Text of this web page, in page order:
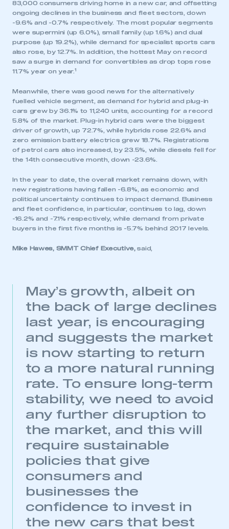
This is a secure area and requires you to
be logged in to the Members’ Zone.
have an account
LOG IN
83,000 consumers driving home in a new car, and offsetting
ongoing declines in the business and fleet sectors, down
-9.6% and -0.7% respectively. The most popular segments
were supermini (up 6.0%), small family (up 1.6%) and dual
purpose (up 19.2%), while demand for specialist sports cars
also rose, by 12.7%. In addition, the hottest May on record
saw a surge in demand for convertibles as drop tops rose
11.7% year on year. 1
Meanwhile, there was good news for the alternatively
fuelled vehicle segment, as demand for hybrid and plug-in
cars grew by 36.1% to 11,240 units, accounting for a record
5.8% of the market. Plug-in hybrid cars were the biggest
driver of growth, up 72.7%, while hybrids rose 22.6% and
zero emission battery electrics grew 18.7%. Registrations
of petrol cars also increased, by 23.5%, while diesels fell for
the 14th consecutive month, down -23.6%.
In the year to date, the overall market remains down, with
new registrations having fallen -6.8%, as economic and
political uncertainty continues to impact demand. Business
and fleet confidence, in particular, continues to lag, down
-16.2% and -7.1% respectively, while demand from private
buyers in the first five months is -5.7% behind 2017 levels.
Mike Hawes, SMMT Chief Executive,said,
May’s growth, albeit on
the back of large declines
last year, is encouraging
and suggests the market
is now starting to return
to a more natural running
rate. To ensure long-term
stability, we need to avoid
any further disruption to
the market, and this will
require sustainable
policies that give
consumers and
businesses the
confidence to invest in
the new cars that best